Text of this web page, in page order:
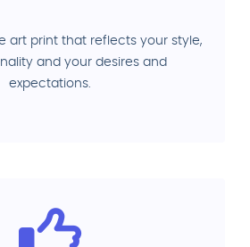
art print that reflects your style,
and your desires and
expectations.